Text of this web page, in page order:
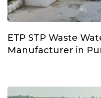
ETP STP Waste
Manufacturer in